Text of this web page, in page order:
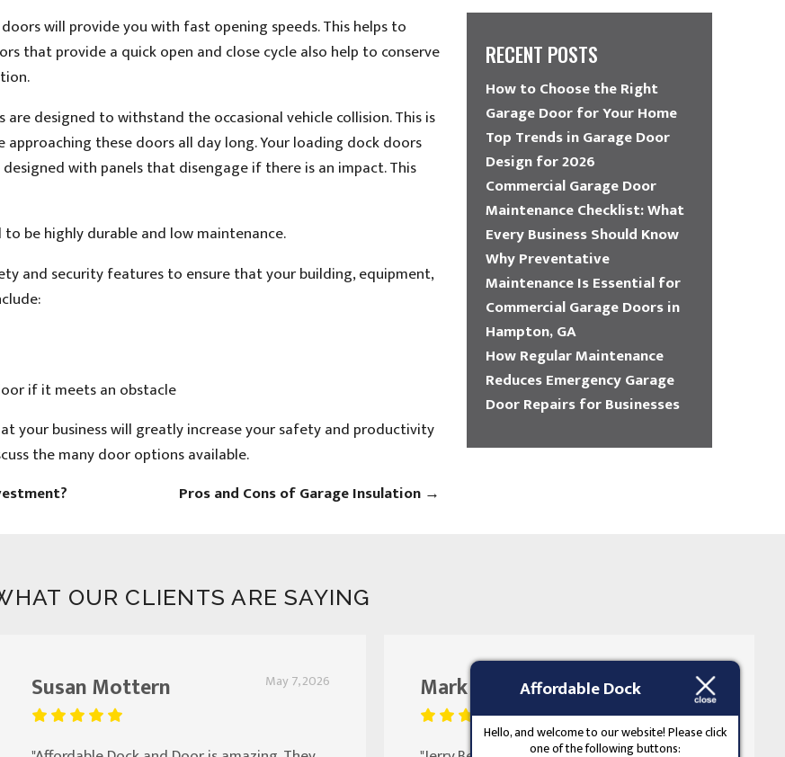
will provide you with fast opening speeds. This helps to
that provide a quick open and close cycle also help to conserve
designed to withstand the occasional vehicle collision. This is
these doors all day long. Your loading dock doors
with panels that disengage if there is an impact. This
be highly durable and low maintenance.
and security features to ensure that your building, equipment,
if it meets an obstacle
your business will greatly increase your safety and productivity
the many door options available.
Pros and Cons of Garage Insulation →
RECENT POSTS
How to Choose the Right
Garage Door for Your Home
Top Trends in Garage Door
Design for 2026
Commercial Garage Door
Maintenance Checklist: What
Every Business Should Know
Why Preventative
Maintenance Is Essential for
Commercial Garage Doors in
Hampton, GA
How Regular Maintenance
Reduces Emergency Garage
Door Repairs for Businesses
OUR CLIENTS ARE SAYING
May 7, 2026
Susan Mottern August 25, 2023
Mark ButlerAffordable Dock
Hello, and welcome to our website! Please click
one of the following buttons: